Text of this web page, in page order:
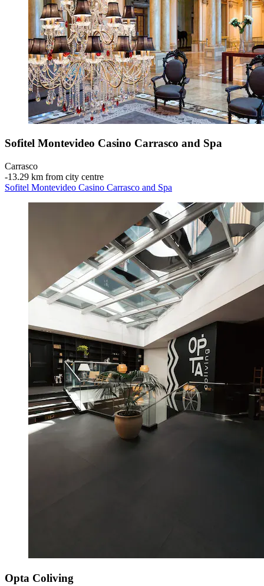
Sofitel Montevideo Casino Carrasco and Spa
Carrasco
‐13.29 km from city centre
Sofitel Montevideo Casino Carrasco and Spa
Opta Coliving